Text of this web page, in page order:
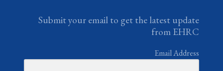
Submit your email to get the latest update
from EHRC
Email Address